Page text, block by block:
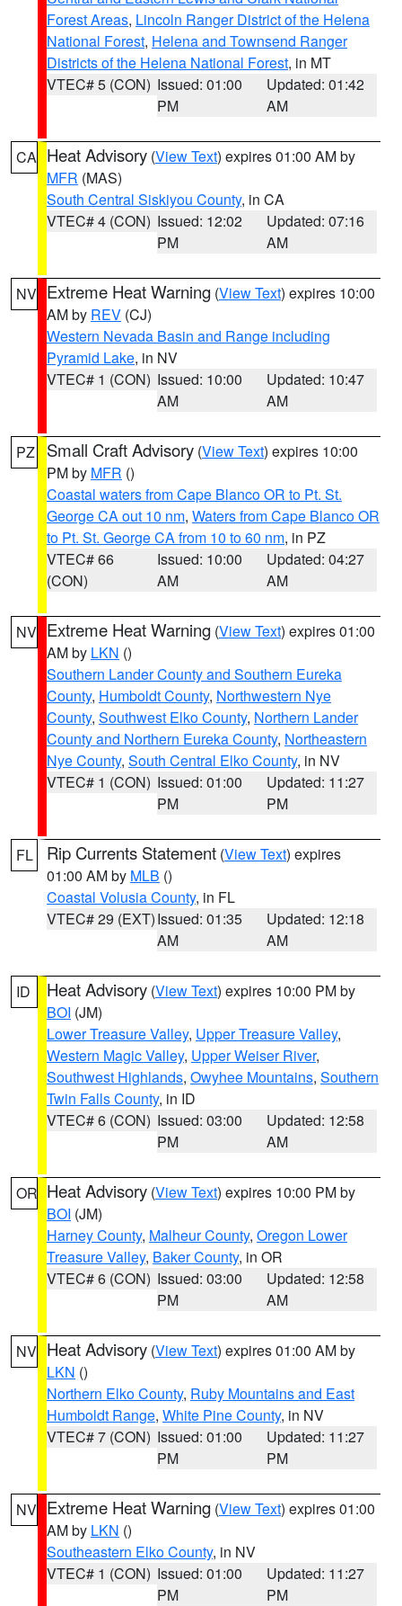
Forest Areas, Lincoln Ranger District of the Helena
National Forest, Helena and Townsend Ranger
Districts of the Helena National Forest, in MT
VTEC# 5 (CON) Issued: 01:00
PM
Updated: 01:42
AM
CA Heat Advisory (View Text) expires 01:00 AM by
MFR (MAS)
South Central Siskiyou County, in CA
VTEC# 4 (CON) Issued: 12:02
PM
Updated: 07:16
AM
NV Extreme Heat Warning (View Text) expires 10:00
AM by REV (CJ)
Western Nevada Basin and Range including
Pyramid Lake, in NV
VTEC# 1 (CON) Issued: 10:00
AM
Updated: 10:47
AM
PZ Small Craft Advisory (View Text) expires 10:00
PM by MFR ()
Coastal waters from Cape Blanco OR to Pt. St.
George CA out 10 nm, Waters from Cape Blanco OR
to Pt. St. George CA from 10 to 60 nm, in PZ
VTEC# 66
(CON)
Issued: 10:00
AM
Updated: 04:27
AM
NV Extreme Heat Warning (View Text) expires 01:00
AM by LKN ()
Southern Lander County and Southern Eureka
County, Humboldt County, Northwestern Nye
County, Southwest Elko County, Northern Lander
County and Northern Eureka County, Northeastern
Nye County, South Central Elko County, in NV
VTEC# 1 (CON) Issued: 01:00
PM
Updated: 11:27
PM
FL Rip Currents Statement (View Text) expires
01:00 AM by MLB ()
Coastal Volusia County, in FL
VTEC# 29 (EXT)Issued: 01:35
AM
Updated: 12:18
AM
ID Heat Advisory (View Text) expires 10:00 PM by
BOI (JM)
Lower Treasure Valley, Upper Treasure Valley,
Western Magic Valley, Upper Weiser River,
Southwest Highlands, Owyhee Mountains, Southern
Twin Falls County, in ID
VTEC# 6 (CON) Issued: 03:00
PM
Updated: 12:58
AM
OR Heat Advisory (View Text) expires 10:00 PM by
BOI (JM)
Harney County, Malheur County, Oregon Lower
Treasure Valley, Baker County, in OR
VTEC# 6 (CON) Issued: 03:00
PM
Updated: 12:58
AM
NV Heat Advisory (View Text) expires 01:00 AM by
LKN ()
Northern Elko County, Ruby Mountains and East
Humboldt Range, White Pine County, in NV
VTEC# 7 (CON) Issued: 01:00
PM
Updated: 11:27
PM
NV Extreme Heat Warning (View Text) expires 01:00
AM by LKN ()
Southeastern Elko County, in NV
VTEC# 1 (CON) Issued: 01:00
PM
Updated: 11:27
PM